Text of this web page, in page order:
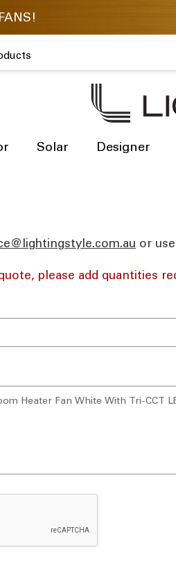
Solar Designer
or
please add quantities